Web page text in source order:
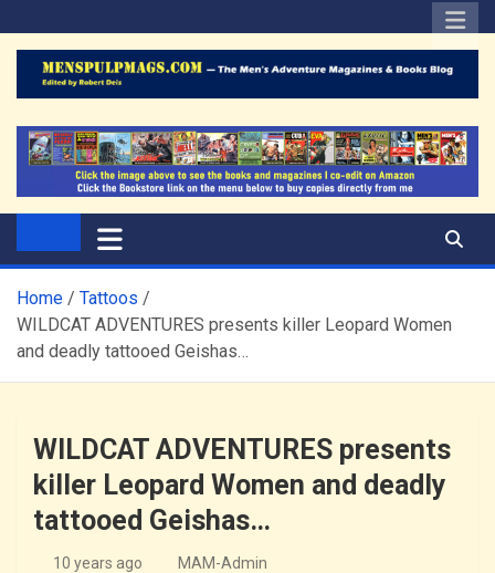
to
content
The Men's Adventure
Magazines Blog
Home
Tattoos
WILDCAT ADVENTURES presents killer Leopard Women
and deadly tattooed Geishas…
WILDCAT ADVENTURES presents
killer Leopard Women and deadly
tattooed Geishas…
10 years ago MAM-Admin